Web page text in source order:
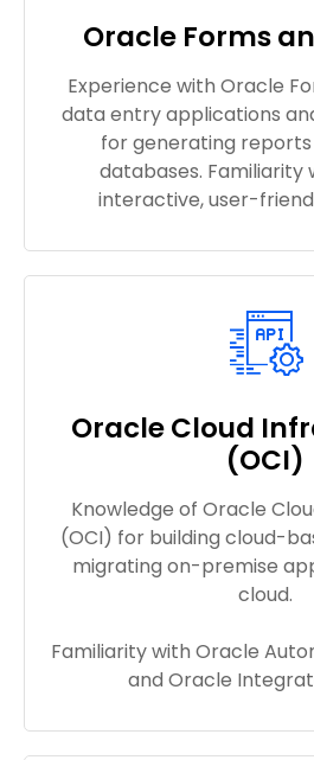
Oracle Forms
Experience with Oracle
data entry applications
for generating
databases. Familiarity
interactive, user-
Oracle Cloud
(OCI)
Knowledge of Oracle
(OCI) for building cloud-
migrating on-premise
cloud.
Familiarity with Oracle
and Oracle